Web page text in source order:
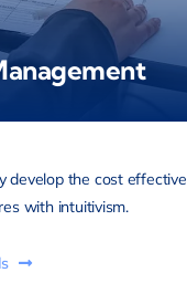
develop the cost effective
with intuitivism.